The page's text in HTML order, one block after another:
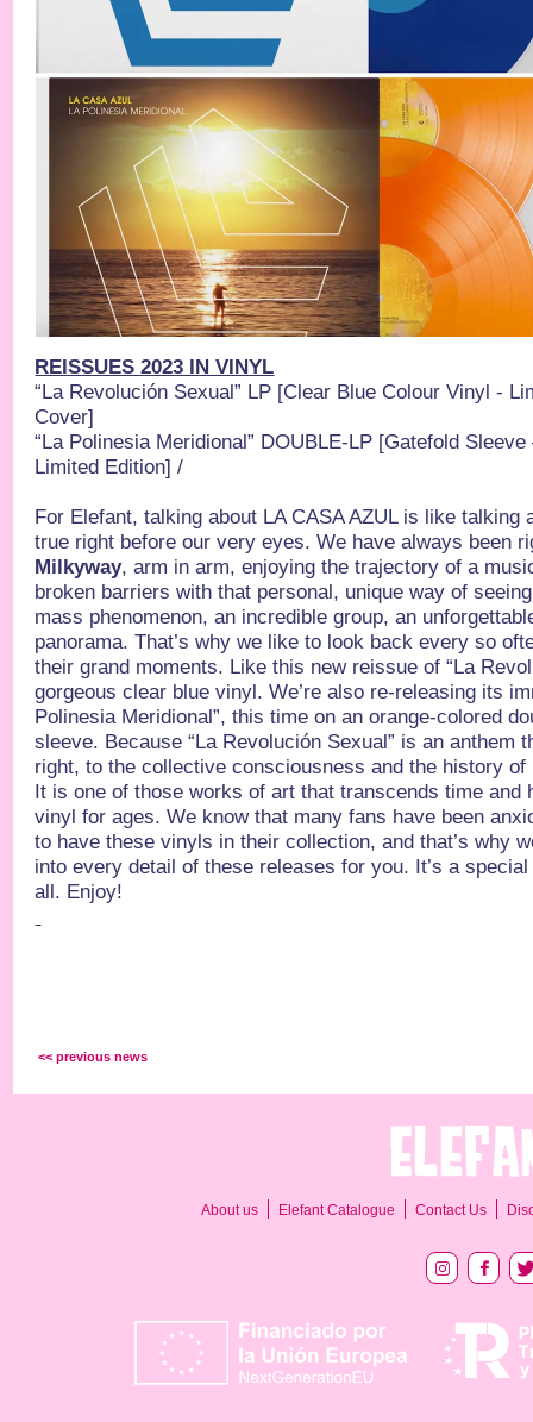
REISSUES 2023 IN VINYL
“La Revolución Sexual” LP [Clear Blue Colour Vinyl -
Cover]
“La Polinesia Meridional” DOUBLE-LP [Gatefold
Limited Edition] /
For Elefant, talking about LA CASA AZUL is like talking
true right before our very eyes. We have always been
Milkyway, arm in arm, enjoying the trajectory of a
broken barriers with that personal, unique way of
mass phenomenon, an incredible group, an
panorama. That’s why we like to look back every so
their grand moments. Like this new reissue of “La
gorgeous clear blue vinyl. We’re also re-releasing its
Polinesia Meridional”, this time on an orange-colored
sleeve. Because “La Revolución Sexual” is an anthem
right, to the collective consciousness and the history
It is one of those works of art that transcends time and
vinyl for ages. We know that many fans have been
to have these vinyls in their collection, and that’s why
into every detail of these releases for you. It’s a
all. Enjoy!
<< previous news
About us Elefant Catalogue Contact Us